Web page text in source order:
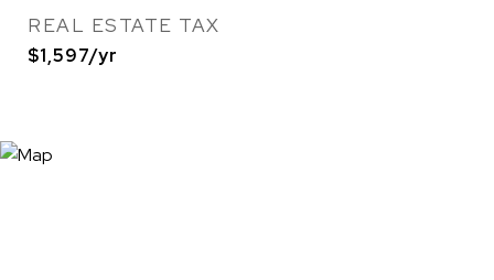
REAL ESTATE TAX
$1,597/yr